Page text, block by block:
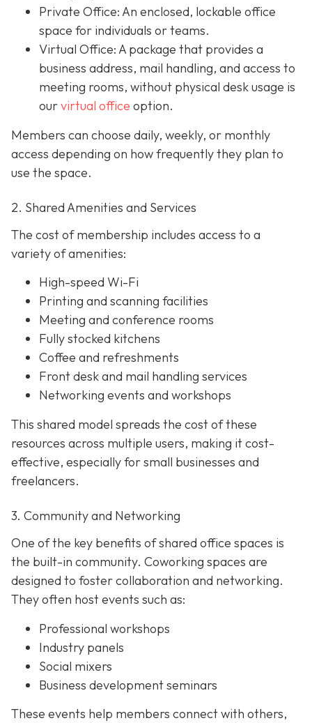
Private Office: An enclosed, lockable office
space for individuals or teams.
Virtual Office: A package that provides a
business address, mail handling, and access to
meeting rooms, without physical desk usage is
ourvirtual office option.
Members can choose daily, weekly, or monthly
access depending on how frequently they plan to
use the space.
2. Shared Amenities and Services
The cost of membership includes access to a
variety of amenities:
High-speed Wi-Fi
Printing and scanning facilities
Meeting and conference rooms
Fully stocked kitchens
Coffee and refreshments
Front desk and mail handling services
Networking events and workshops
This shared model spreads the cost of these
resources across multiple users, making it cost-
effective, especially for small businesses and
freelancers.
3. Community and Networking
One of the key benefits of shared office spaces is
the built-in community. Coworking spaces are
designed to foster collaboration and networking.
They often host events such as:
Professional workshops
Industry panels
Social mixers
Business development seminars
These events help members connect with others,